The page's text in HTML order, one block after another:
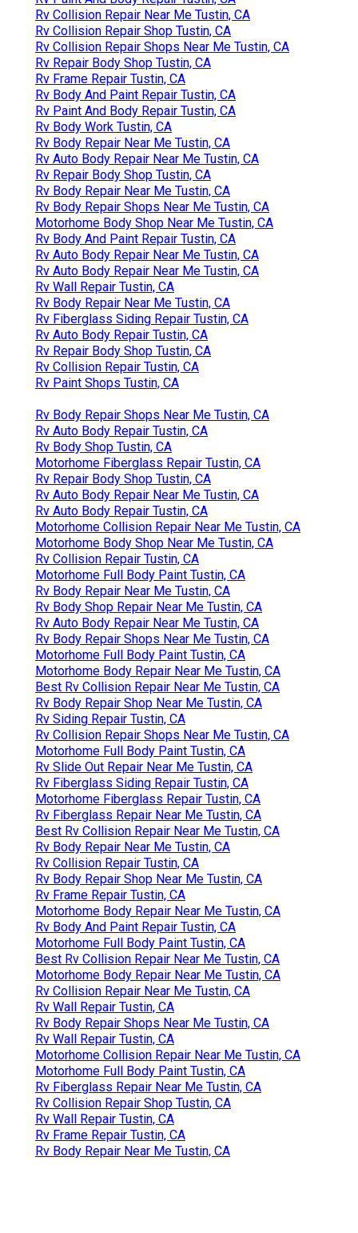
Rv Collision Repair Near Me Tustin, CA
Rv Collision Repair Shop Tustin, CA
Rv Collision Repair Shops Near Me Tustin, CA
Rv Repair Body Shop Tustin, CA
Rv Frame Repair Tustin, CA
Rv Body And Paint Repair Tustin, CA
Rv Paint And Body Repair Tustin, CA
Rv Body Work Tustin, CA
Rv Body Repair Near Me Tustin, CA
Rv Auto Body Repair Near Me Tustin, CA
Rv Repair Body Shop Tustin, CA
Rv Body Repair Near Me Tustin, CA
Rv Body Repair Shops Near Me Tustin, CA
Motorhome Body Shop Near Me Tustin, CA
Rv Body And Paint Repair Tustin, CA
Rv Auto Body Repair Near Me Tustin, CA
Rv Auto Body Repair Near Me Tustin, CA
Rv Wall Repair Tustin, CA
Rv Body Repair Near Me Tustin, CA
Rv Fiberglass Siding Repair Tustin, CA
Rv Auto Body Repair Tustin, CA
Rv Repair Body Shop Tustin, CA
Rv Collision Repair Tustin, CA
Rv Paint Shops Tustin, CA
Rv Body Repair Shops Near Me Tustin, CA
Rv Auto Body Repair Tustin, CA
Rv Body Shop Tustin, CA
Motorhome Fiberglass Repair Tustin, CA
Rv Repair Body Shop Tustin, CA
Rv Auto Body Repair Near Me Tustin, CA
Rv Auto Body Repair Tustin, CA
Motorhome Collision Repair Near Me Tustin, CA
Motorhome Body Shop Near Me Tustin, CA
Rv Collision Repair Tustin, CA
Motorhome Full Body Paint Tustin, CA
Rv Body Repair Near Me Tustin, CA
Rv Body Shop Repair Near Me Tustin, CA
Rv Auto Body Repair Near Me Tustin, CA
Rv Body Repair Shops Near Me Tustin, CA
Motorhome Full Body Paint Tustin, CA
Motorhome Body Repair Near Me Tustin, CA
Best Rv Collision Repair Near Me Tustin, CA
Rv Body Repair Shop Near Me Tustin, CA
Rv Siding Repair Tustin, CA
Rv Collision Repair Shops Near Me Tustin, CA
Motorhome Full Body Paint Tustin, CA
Rv Slide Out Repair Near Me Tustin, CA
Rv Fiberglass Siding Repair Tustin, CA
Motorhome Fiberglass Repair Tustin, CA
Rv Fiberglass Repair Near Me Tustin, CA
Best Rv Collision Repair Near Me Tustin, CA
Rv Body Repair Near Me Tustin, CA
Rv Collision Repair Tustin, CA
Rv Body Repair Shop Near Me Tustin, CA
Rv Frame Repair Tustin, CA
Motorhome Body Repair Near Me Tustin, CA
Rv Body And Paint Repair Tustin, CA
Motorhome Full Body Paint Tustin, CA
Best Rv Collision Repair Near Me Tustin, CA
Motorhome Body Repair Near Me Tustin, CA
Rv Collision Repair Near Me Tustin, CA
Rv Wall Repair Tustin, CA
Rv Body Repair Shops Near Me Tustin, CA
Rv Wall Repair Tustin, CA
Motorhome Collision Repair Near Me Tustin, CA
Motorhome Full Body Paint Tustin, CA
Rv Fiberglass Repair Near Me Tustin, CA
Rv Collision Repair Shop Tustin, CA
Rv Wall Repair Tustin, CA
Rv Frame Repair Tustin, CA
Rv Body Repair Near Me Tustin, CA